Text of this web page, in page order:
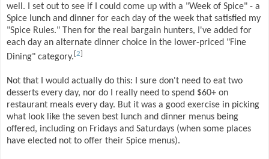
well. I set out to see if I could come up with a "Week of Spice" - a
Spice lunch and dinner for each day of the week that satisfied my
"Spice Rules." Then for the real bargain hunters, I've added for
each day an alternate dinner choice in the lower-priced "Fine
Dining" category. [2]
Not that I would actually do this: I sure don't need to eat two
desserts every day, nor do I really need to spend $60+ on
restaurant meals every day. But it was a good exercise in picking
what look like the seven best lunch and dinner menus being
offered, including on Fridays and Saturdays (when some places
have elected not to offer their Spice menus).